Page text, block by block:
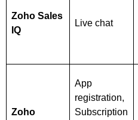
Zoho Sales
IQ
Live chat
Zoho
App
registration,
Subscription